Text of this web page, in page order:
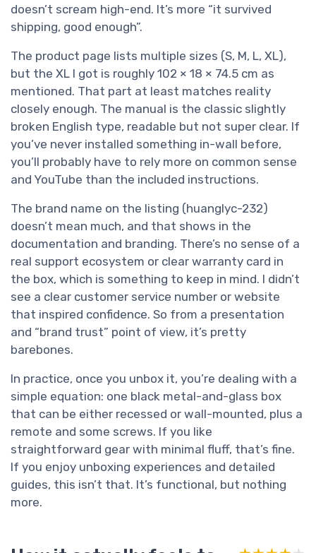
doesn’t scream high-end. It’s more “it survived
shipping, good enough”.
The product page lists multiple sizes (S, M, L, XL),
but the XL I got is roughly 102 × 18 × 74.5 cm as
mentioned. That part at least matches reality
closely enough. The manual is the classic slightly
broken English type, readable but not super clear. If
you’ve never installed something in-wall before,
you’ll probably have to rely more on common sense
and YouTube than the included instructions.
The brand name on the listing (huanglyc-232)
doesn’t mean much, and that shows in the
documentation and branding. There’s no sense of a
real support ecosystem or clear warranty card in
the box, which is something to keep in mind. I didn’t
see a clear customer service number or website
that inspired confidence. So from a presentation
and “brand trust” point of view, it’s pretty
barebones.
In practice, once you unbox it, you’re dealing with a
simple equation: one black metal-and-glass box
that can be either recessed or wall-mounted, plus a
remote and some screws. If you like
straightforward gear with minimal fluff, that’s fine.
If you enjoy unboxing experiences and detailed
guides, this isn’t that. It’s functional, but nothing
more.